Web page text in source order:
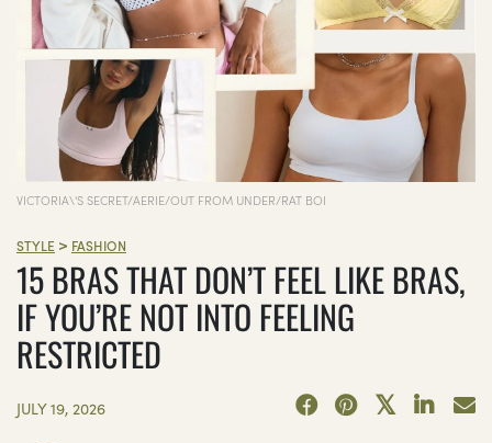
VICTORIA\'S SECRET/AERIE/OUT FROM UNDER/RAT BOI
STYLE > FASHION
15 BRAS THAT DON’T FEEL LIKE BRAS,
IF YOU’RE NOT INTO FEELING
RESTRICTED
JULY 19, 2026